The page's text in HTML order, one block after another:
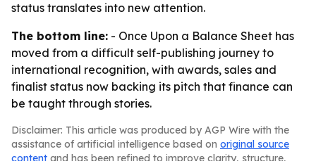
status translates into new attention.
The bottom line: - Once Upon a Balance Sheet has
moved from a difficult self-publishing journey to
international recognition, with awards, sales and
finalist status now backing its pitch that finance can
be taught through stories.
Disclaimer: This article was produced by AGP Wire with the
assistance of artificial intelligence based on original source
content and has been refined to improve clarity, structure,